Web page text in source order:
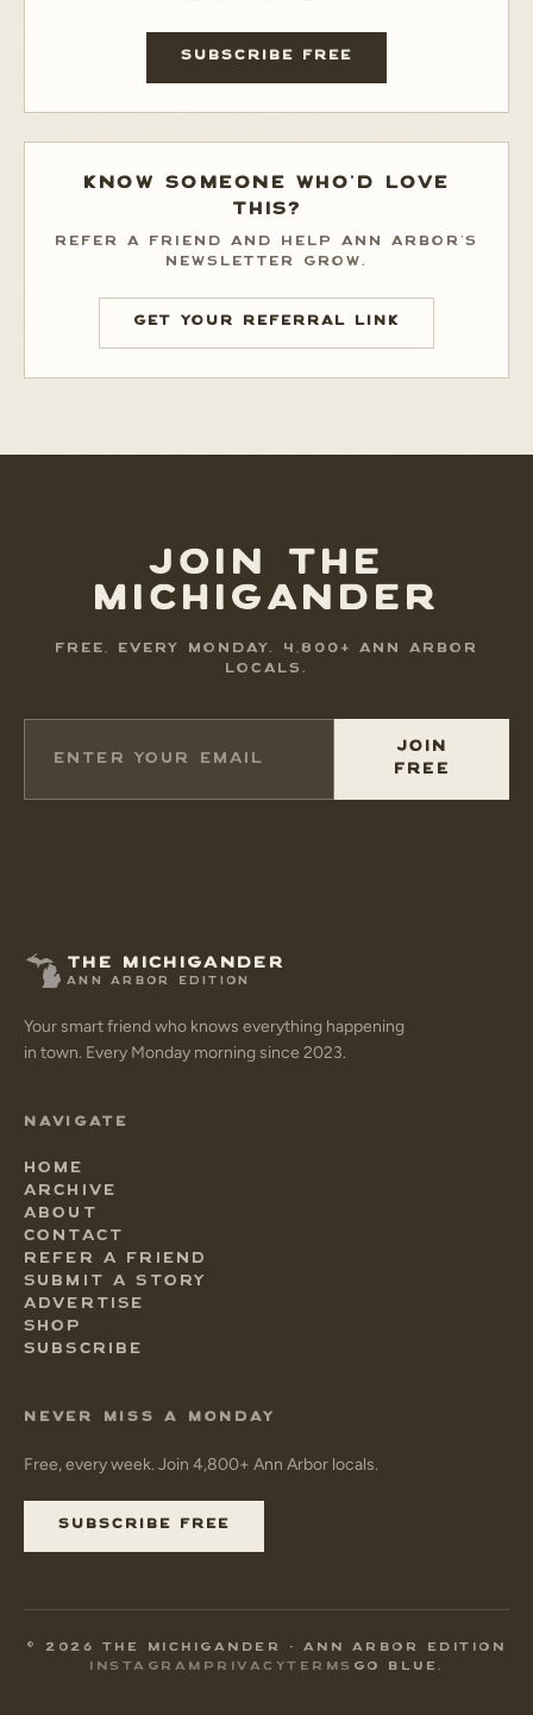
SUBSCRIBE FREE
KNOW SOMEONE WHO'D LOVE
THIS?
REFER A FRIEND AND HELP ANN ARBOR'S
NEWSLETTER GROW.
GET YOUR REFERRAL LINK
JOIN THE
MICHIGANDER
FREE, EVERY MONDAY. 4,800+ ANN ARBOR
LOCALS.
JOIN
FREE
THE MICHIGANDER
ANN ARBOR EDITION
Your smart friend who knows everything happening
in town. Every Monday morning since 2023.
NAVIGATE
HOME
ARCHIVE
ABOUT
CONTACT
REFER A FRIEND
SUBMIT A STORY
ADVERTISE
SHOP
SUBSCRIBE
NEVER MISS A MONDAY
Free, every week. Join 4,800+ Ann Arbor locals.
SUBSCRIBE FREE
© 2026 THE MICHIGANDER • ANN ARBOR EDITION
INSTAGRAM PRIVACY TERMS GO BLUE.